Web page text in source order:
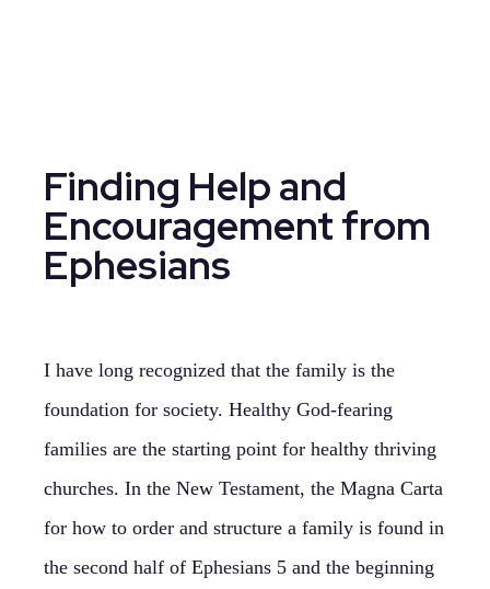
Finding Help and
Encouragement from
Ephesians
I have long recognized that the family is the
foundation for society. Healthy God-fearing
families are the starting point for healthy thriving
churches. In the New Testament, the Magna Carta
for how to order and structure a family is found in
the second half of Ephesians 5 and the beginning